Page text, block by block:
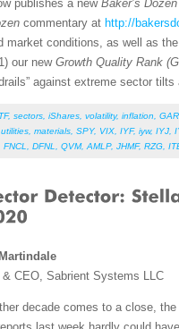
publishes a newBaker’s Dozen
commentary at http://
market conditions, as well as
our new Growth Quality Rank
against extreme sector
, sectors iShares volatility, inflation
utilities materials SPY, VIX IYF, iyw, IYJ
FNCL DFNL QVM, AMLP, JHMF, RZG
CEO, Sabrient Systems LLC
decade comes to a close,